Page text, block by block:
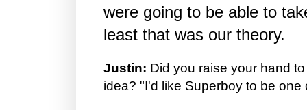
were going to be able to
least that was our theory.
Justin: Did you raise your hand
idea? "I'd like Superboy to be one